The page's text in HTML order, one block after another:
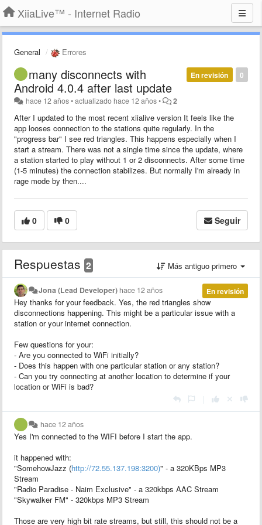
XiiaLive™ - Internet Radio
General Errores
0
En revisión
many disconnects with
Android 4.0.4 after last update
hace 12 años•actualizado hace 12 años• 2
After I updated to the most recent xiialive version It feels like the
app looses connection to the stations quite regularly. In the
"progress bar" I see red triangles. This happens especially when I
start a stream. There was not a single time since the update, where
a station started to play without 1 or 2 disconnects. After some time
(1-5 minutes) the connection stabilizes. But normally I'm already in
rage mode by then....
0 0 Seguir
Respuestas 2 Más antiguo primero
En revisión
Jona (Lead Developer) hace 12 años
Hey thanks for your feedback. Yes, the red triangles show
disconnections happening. This might be a particular issue with a
station or your internet connection.
Few questions for your:
- Are you connected to WiFi initially?
- Does this happen with one particular station or any station?
- Can you try connecting at another location to determine if your
location or WiFi is bad?
hace 12 años
Yes I'm connected to the WIFI before I start the app.
it happened with:
"SomehowJazz (http://72.55.137.198:3200)" - a 320KBps MP3
Stream
"Radio Paradise - Naim Exclusive" - a 320kbps AAC Stream
"Skywalker FM" - 320kbps MP3 Stream
Those are very high bit rate streams, but still, this should not be a